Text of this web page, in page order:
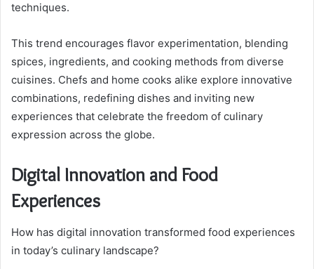
techniques.
This trend encourages flavor experimentation, blending
spices, ingredients, and cooking methods from diverse
cuisines. Chefs and home cooks alike explore innovative
combinations, redefining dishes and inviting new
experiences that celebrate the freedom of culinary
expression across the globe.
Digital Innovation and Food
Experiences
How has digital innovation transformed food experiences
in today’s culinary landscape?